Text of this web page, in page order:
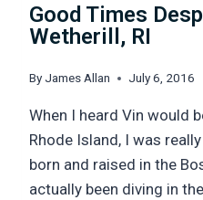
Good Times
Wetherill, RI
By James Allan July 6, 2016
When I heard Vin would
Rhode Island, I was
born and raised in the
actually been diving in